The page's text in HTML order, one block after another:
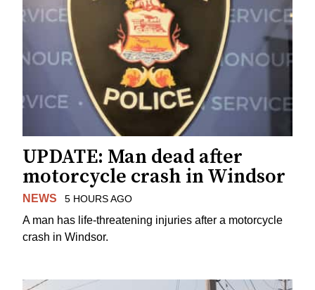
UPDATE: Man dead after
motorcycle crash in Windsor
NEWS 5 HOURS AGO
A man has life-threatening injuries after a motorcycle
crash in Windsor.